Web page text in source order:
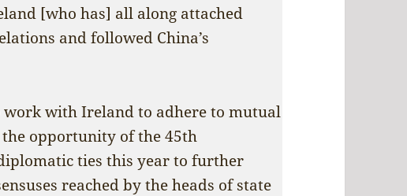
[who has] all along attached
and followed China’s
work with Ireland to adhere to mutual
opportunity of the 45th
ties this year to further
reached by the heads of state